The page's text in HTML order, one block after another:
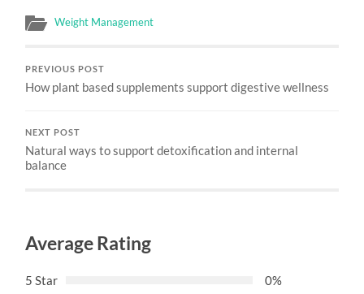
Weight Management
PREVIOUS POST
How plant based supplements support digestive wellness
NEXT POST
Natural ways to support detoxification and internal
balance
Average Rating
5 Star
0%